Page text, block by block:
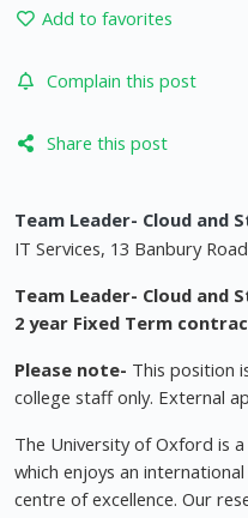
Add to favorites
Complain this post
Share this post
Team Leader- Cloud and
IT Services, 13 Banbury
Team Leader- Cloud and
2 year Fixed Term
Please note- This position
college staff only. External
The University of Oxford is
which enjoys an
centre of excellence. Our